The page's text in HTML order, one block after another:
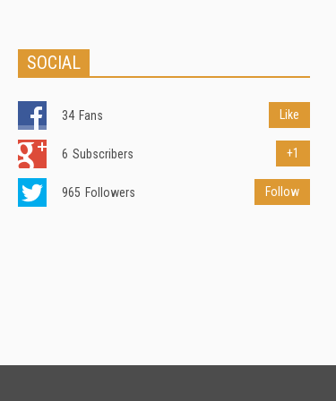
SOCIAL
34 Fans Like
6 Subscribers +1
965 Followers Follow